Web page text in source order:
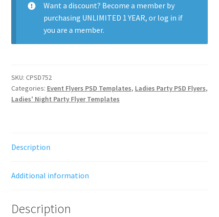
Want a discount? Become a member by
purchasing UNLIMITED 1 YEAR, or log in if
you are a member.
SKU: CPSD752
Categories: Event Flyers PSD Templates, Ladies Party PSD Flyers,
Ladies' Night Party Flyer Templates
Description
Additional information
Description